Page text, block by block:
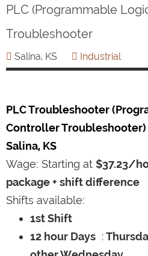
PLC (Programmable
Troubleshooter
Salina, KS Industrial
PLC Troubleshooter
Controller Troubleshooter)
Salina, KS
Wage: Starting at $37.23/
package + shift difference
Shifts available:
1st Shift
12 hour Days :